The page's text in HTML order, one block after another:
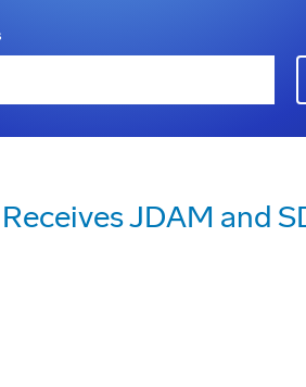
JDAM and